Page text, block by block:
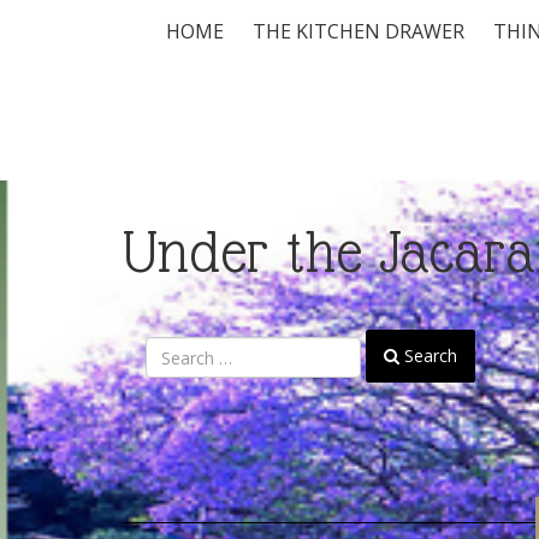
HOME THE KITCHEN DRAWER
Under the
Search